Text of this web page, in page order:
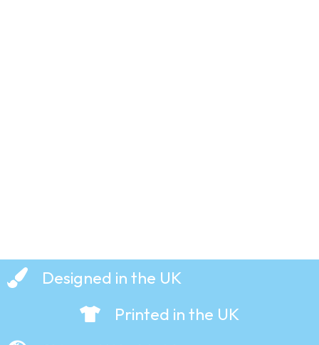
Designed in the UK
Printed in the UK